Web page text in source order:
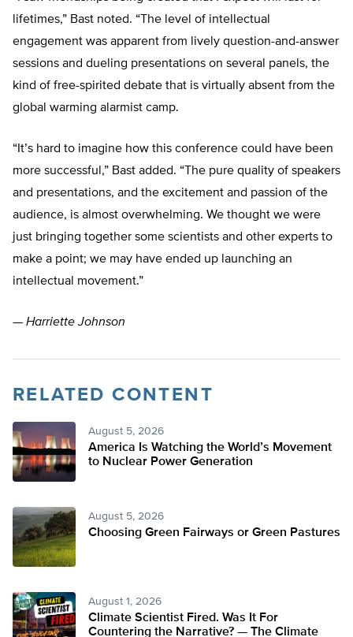
lifetimes,” Bast noted. “The level of intellectual
engagement was apparent from lively question-and-answer
sessions and dueling presentations on several panels, the
kind of free-spirited debate that is virtually absent from the
global warming alarmist camp.
“It’s hard to imagine how this conference could have been
more successful,” Bast added. “The pure quality of speakers
and presentations, and the excitement and passion of the
audience, is almost overwhelming. We thought we were
just bringing together some scientists and other experts to
make a point; we may have ended up launching an
intellectual movement.”
— Harriette Johnson
RELATED CONTENT
August 5, 2026
America Is Watching the World’s Movement
to Nuclear Power Generation
August 5, 2026
Choosing Green Fairways or Green Pastures
August 1, 2026
Climate Scientist Fired. Was It For
Countering the Narrative? — The Climate